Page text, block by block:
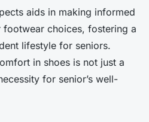
aids in making informed
choices, fostering a
lifestyle for seniors.
in shoes is not just a
for senior’s well-